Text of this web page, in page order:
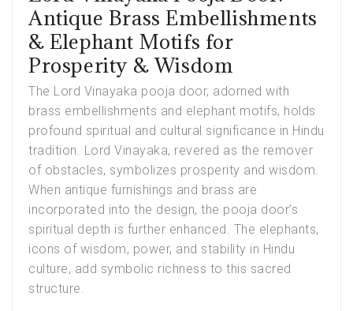
Antique Brass Embellishments
& Elephant Motifs for
Prosperity & Wisdom
The Lord Vinayaka pooja door, adorned with
brass embellishments and elephant motifs, holds
profound spiritual and cultural significance in Hindu
tradition. Lord Vinayaka, revered as the remover
of obstacles, symbolizes prosperity and wisdom.
When antique furnishings and brass are
incorporated into the design, the pooja door’s
spiritual depth is further enhanced. The elephants,
icons of wisdom, power, and stability in Hindu
culture, add symbolic richness to this sacred
structure.